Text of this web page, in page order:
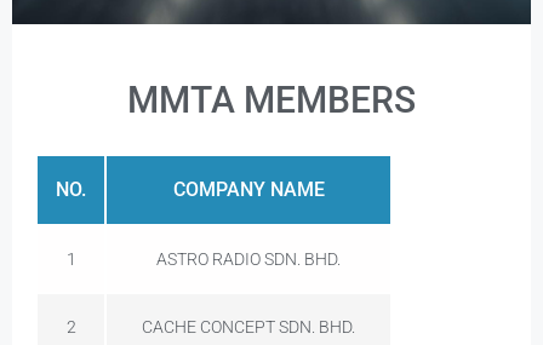
MMTA MEMBERS
NO. COMPANY NAME
1 ASTRO RADIO SDN. BHD.
2 CACHE CONCEPT SDN. BHD.